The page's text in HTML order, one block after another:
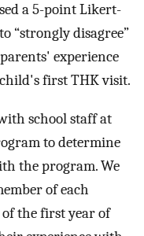
a 5-point Likert-
“strongly disagree”
experience
first THK visit.
school staff at
to determine
the program. We
of each
the first year of